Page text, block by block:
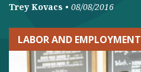
Trey Kovacs • 08/08/2016
LABOR AND EMPLOYMENT